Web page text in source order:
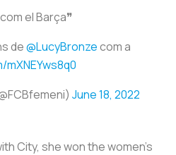
el Barça❞
de@LucyBronzecom a
June 18, 2022
City, she won the women's